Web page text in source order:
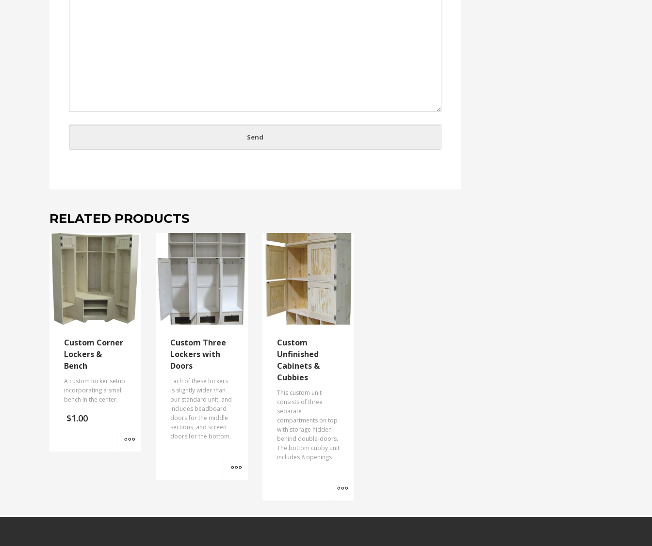
RELATED PRODUCTS
Custom Corner
Lockers &
Bench
A custom locker setup
incorporating a small
bench in the center.
$1.00
MORE INFO
Custom Three
Lockers with
Doors
Each of these lockers
is slightly wider than
our standard unit, and
includes beadboard
doors for the middle
sections, and screen
doors for the bottom.
MORE INFO
Custom
Unfinished
Cabinets &
Cubbies
This custom unit
consists of three
separate
compartments on top
with storage hidden
behind double-doors.
The bottom cubby unit
includes 8 openings